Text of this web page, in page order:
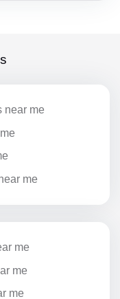
near me
me
me
me
me